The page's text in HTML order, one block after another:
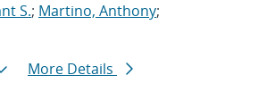
S.; Martino, Anthony;
More Details